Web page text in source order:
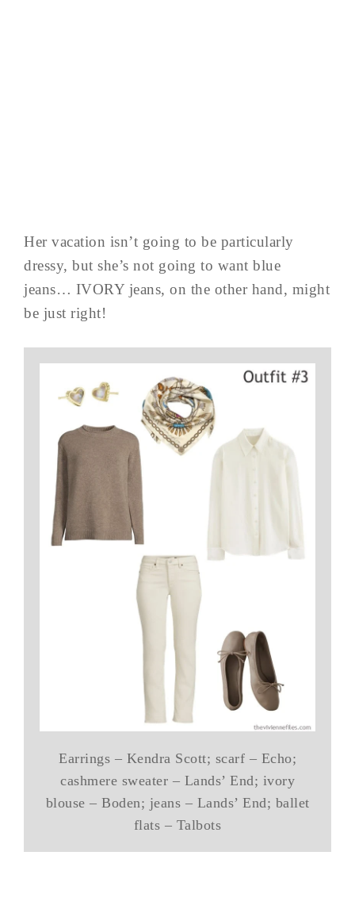
Her vacation isn’t going to be particularly
dressy, but she’s not going to want blue
jeans… IVORY jeans, on the other hand, might
be just right!
Earrings – Kendra Scott; scarf – Echo;
cashmere sweater – Lands’ End; ivory
blouse – Boden; jeans – Lands’ End; ballet
flats – Talbots